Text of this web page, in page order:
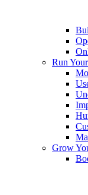
Run
Grow